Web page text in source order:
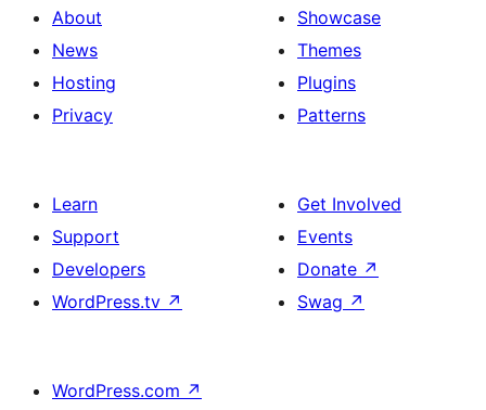
About
News
Hosting
Privacy
Showcase
Themes
Plugins
Patterns
Learn
Support
Developers
WordPress.tv ↗
Get Involved
Events
Donate ↗
Swag ↗
WordPress.com ↗